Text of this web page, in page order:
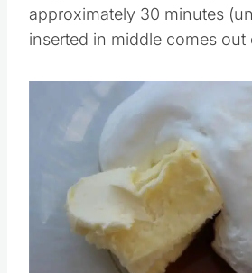
approximately 30 minutes
inserted in middle comes out